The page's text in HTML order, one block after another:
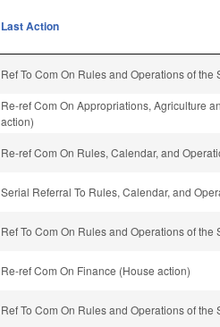
Last Action
Ref To Com On Rules and Operations of the
Re-ref Com On Appropriations, Agriculture
action)
Re-ref Com On Rules, Calendar, and
Serial Referral To Rules, Calendar, and
Ref To Com On Rules and Operations of the
Re-ref Com On Finance (House action)
Ref To Com On Rules and Operations of the